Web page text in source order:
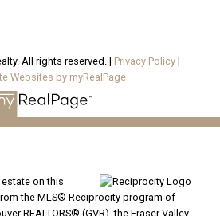
All rights reserved. | Privacy Policy |
Websites by myRealPage
on this
the MLS® Reciprocity program of
REALTORS® (GVR), the Fraser Valley